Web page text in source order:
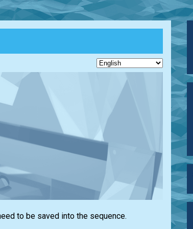
to be saved into the sequence.